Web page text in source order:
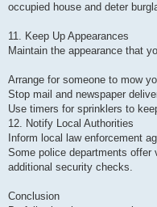
occupied house and deter
11. Keep Up Appearances
Maintain the appearance that
Arrange for someone to mow
Stop mail and newspaper
Use timers for sprinklers to
12. Notify Local Authorities
Inform local law enforcement
Some police departments offer
additional security checks.
Conclusion